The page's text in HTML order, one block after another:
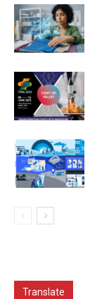
Translate